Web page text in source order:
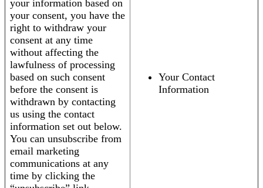
your information based on
your consent, you have the
right to withdraw your
consent at any time
without affecting the
lawfulness of processing
based on such consent
before the consent is
withdrawn by contacting
us using the contact
information set out below.
You can unsubscribe from
email marketing
communications at any
time by clicking the
Your Contact
Information